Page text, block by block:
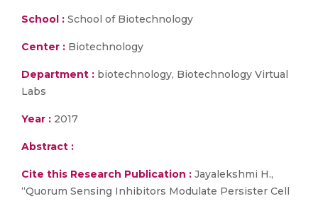
School : School of Biotechnology
Center : Biotechnology
Department : biotechnology, Biotechnology Virtual
Labs
Year : 2017
Abstract :
Cite this Research Publication : Jayalekshmi H.,
“Quorum Sensing Inhibitors Modulate Persister Cell